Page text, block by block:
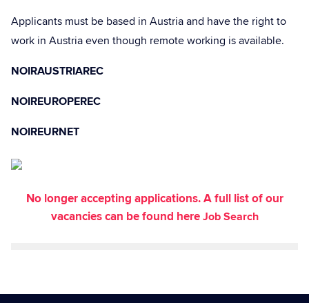
Applicants must be based in Austria and have the right to
work in Austria even though remote working is available.
NOIRAUSTRIAREC
NOIREUROPEREC
NOIREURNET
No longer accepting applications. A full list of our
vacancies can be found hereJob Search